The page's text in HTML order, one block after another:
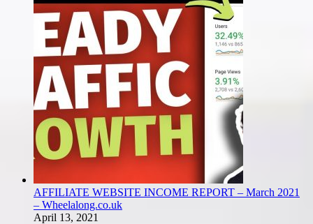
AFFILIATE WEBSITE INCOME REPORT – March 2021
– Wheelalong.co.uk
April 13, 2021